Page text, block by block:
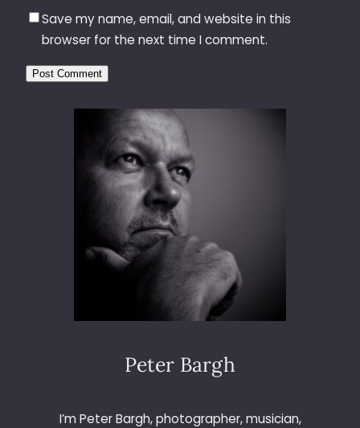
Save my name, email, and website in this
browser for the next time I comment.
Peter Bargh
I’m Peter Bargh, photographer, musician,